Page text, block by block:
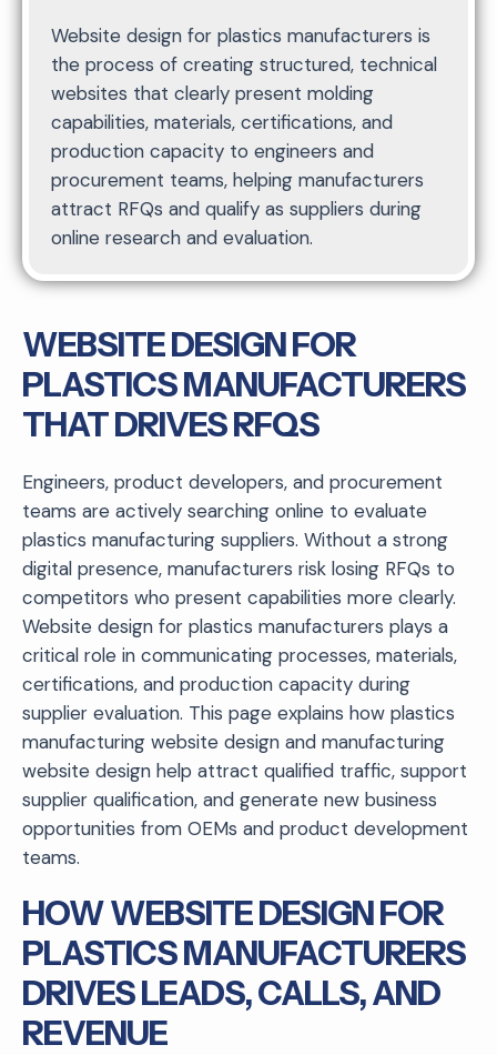
Website design for plastics manufacturers is
the process of creating structured, technical
websites that clearly present molding
capabilities, materials, certifications, and
production capacity to engineers and
procurement teams, helping manufacturers
attract RFQs and qualify as suppliers during
online research and evaluation.
WEBSITE DESIGN FOR
PLASTICS MANUFACTURERS
THAT DRIVES RFQS
Engineers, product developers, and procurement
teams are actively searching online to evaluate
plastics manufacturing suppliers. Without a strong
digital presence, manufacturers risk losing RFQs to
competitors who present capabilities more clearly.
Website design for plastics manufacturers plays a
critical role in communicating processes, materials,
certifications, and production capacity during
supplier evaluation. This page explains how plastics
manufacturing website design and manufacturing
website design help attract qualified traffic, support
supplier qualification, and generate new business
opportunities from OEMs and product development
teams.
HOW WEBSITE DESIGN FOR
PLASTICS MANUFACTURERS
DRIVES LEADS, CALLS, AND
REVENUE